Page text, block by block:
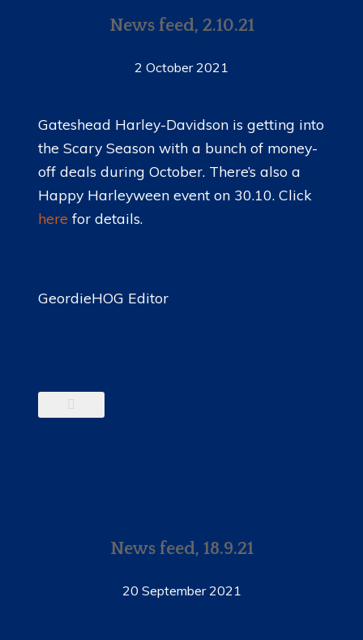
News feed, 2.10.21
2 October 2021
Gateshead Harley-Davidson is getting into
the Scary Season with a bunch of money-
off deals during October. There’s also a
Happy Harleyween event on 30.10. Click
here for details.
GeordieHOG Editor
News feed, 18.9.21
20 September 2021